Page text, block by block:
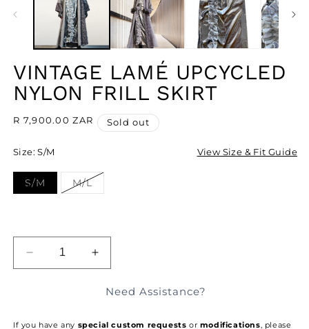
VINTAGE LAMÉ UPCYCLED
NYLON FRILL SKIRT
Regular
R 7,900.00 ZAR Sold out
Size:S/M View Size & Fit Guide
S/M
Variant
M/L
Variant
DECREASE
QUANTITY
INCREASE
QUANTITY
FOR
Need Assistance?
If you have any special custom requests or modifications , please